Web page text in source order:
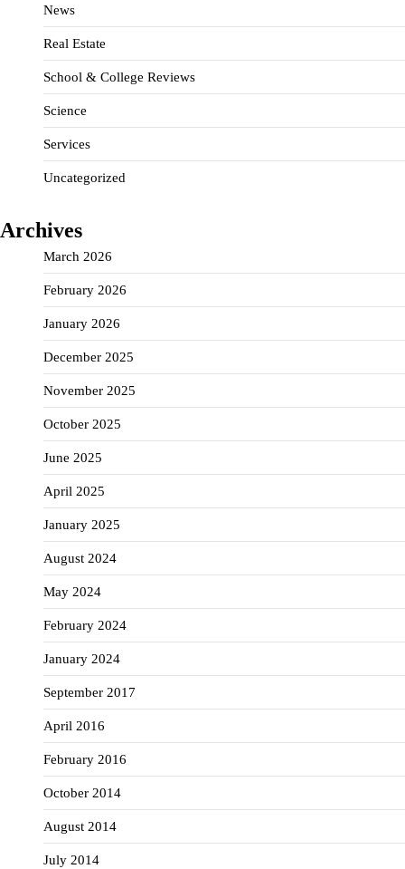
News
Real Estate
School & College Reviews
Science
Services
Uncategorized
Archives
March 2026
February 2026
January 2026
December 2025
November 2025
October 2025
June 2025
April 2025
January 2025
August 2024
May 2024
February 2024
January 2024
September 2017
April 2016
February 2016
October 2014
August 2014
July 2014